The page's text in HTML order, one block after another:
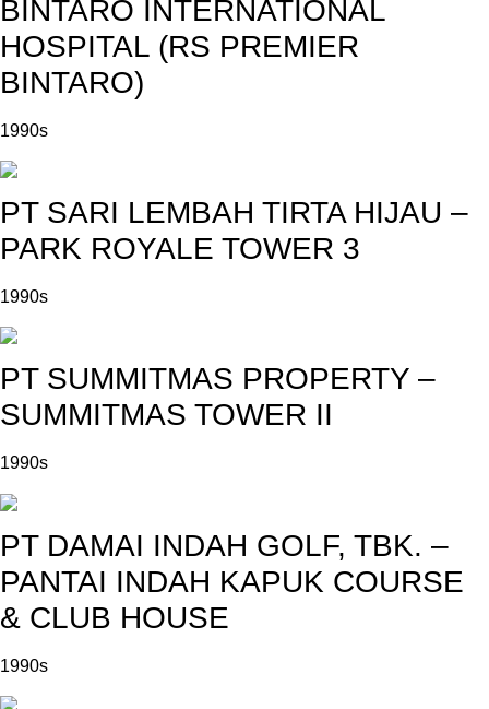
BINTARO INTERNATIONAL
HOSPITAL (RS PREMIER
BINTARO)
1990s
PT SARI LEMBAH TIRTA HIJAU –
PARK ROYALE TOWER 3
1990s
PT SUMMITMAS PROPERTY –
SUMMITMAS TOWER II
1990s
PT DAMAI INDAH GOLF, TBK. –
PANTAI INDAH KAPUK COURSE
& CLUB HOUSE
1990s